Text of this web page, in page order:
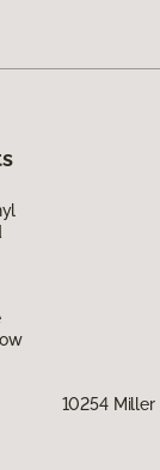
10254 Miller